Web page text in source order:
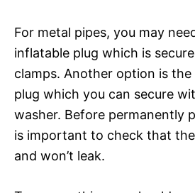
For metal pipes, you may
inflatable plug which is
clamps. Another option is
plug which you can secure
washer. Before permanently
is important to check that
and won’t leak.